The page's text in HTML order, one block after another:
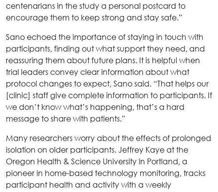
centenarians in the study a personal postcard to
encourage them to keep strong and stay safe.”
Sano echoed the importance of staying in touch with
participants, finding out what support they need, and
reassuring them about future plans. It is helpful when
trial leaders convey clear information about what
protocol changes to expect, Sano said. “That helps our
[clinic] staff give complete information to participants. If
we don’t know what’s happening, that’s a hard
message to share with patients.”
Many researchers worry about the effects of prolonged
isolation on older participants. Jeffrey Kaye at the
Oregon Health & Science University in Portland, a
pioneer in home-based technology monitoring, tracks
participant health and activity with a weekly